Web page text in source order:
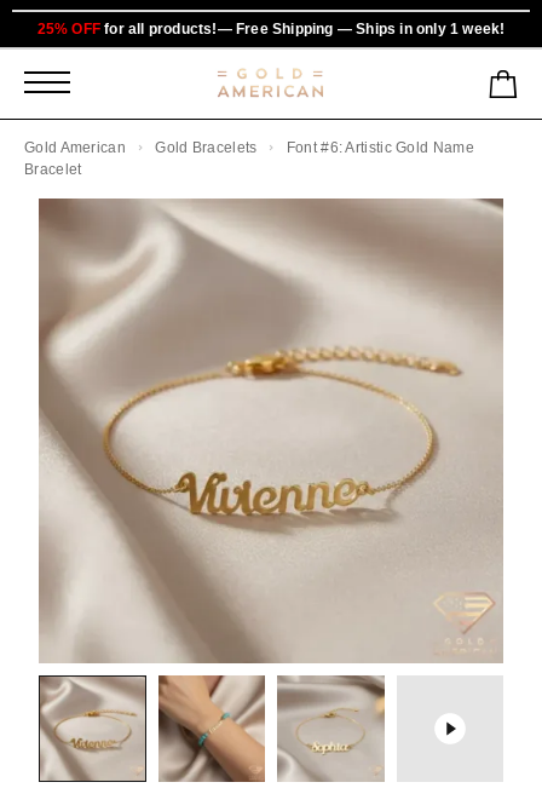
25% OFF for all products!— Free Shipping — Ships in only 1 week!
Gold American Gold Bracelets
Font #6: Artistic Gold Name
Bracelet